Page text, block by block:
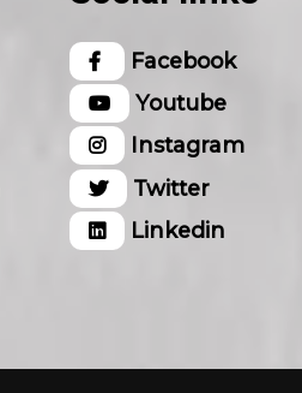
Facebook
Youtube
Instagram
Twitter
Linkedin